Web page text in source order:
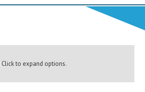
Click to expand options.